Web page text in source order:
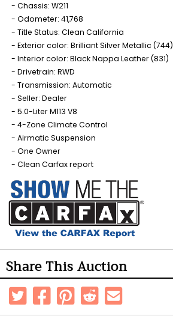
Chassis: W211
Odometer: 41,768
Title Status: Clean California
Exterior color: Brilliant Silver Metallic (744)
Interior color: Black Nappa Leather (831)
Drivetrain: RWD
Transmission: Automatic
Seller: Dealer
5.0-Liter M113 V8
4-Zone Climate Control
Airmatic Suspension
One Owner
Clean Carfax report
Share This Auction